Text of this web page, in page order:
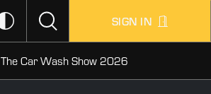
SIGN IN
The Car Wash Show 2026